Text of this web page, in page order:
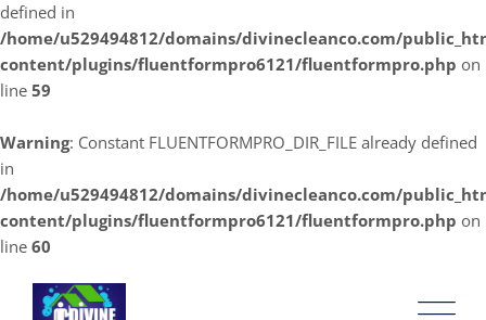
defined in
/home/u529494812/domains/divinecleanco.com/
content/plugins/fluentformpro6121/fluentformpro.php on
line 59
Warning: Constant FLUENTFORMPRO_DIR_FILE already defined
in
/home/u529494812/domains/divinecleanco.com/
content/plugins/fluentformpro6121/fluentformpro.php on
line 60